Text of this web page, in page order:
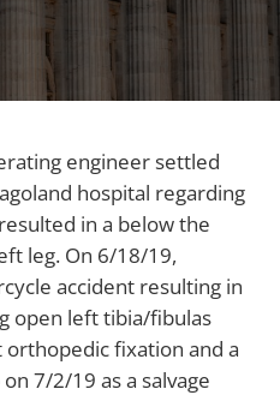
engineer settled
hospital regarding
in a below the
leg. On 6/18/19,
accident resulting in
open left tibia/fibulas
fixation and a
7/2/19 as a salvage